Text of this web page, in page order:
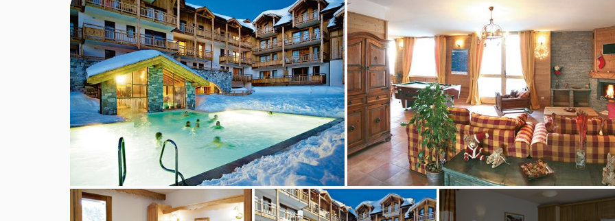
Pyjama party each week €20 - book and pay locally
† Some facilities may incur a local charge.
MEALS AT RESIDENCE MMV HAMEAU DES AIRELLES, MONTGENEVRE
Self Catering.
BEDROOMS & RESIDENCE MMV HAMEAU DES AIRELLES ROOM TYPES
Accommodation:
Fully equipped kitchenette with dishwasher, living area with flat-screen TV & CD/DVD player,
balcony & a full bathroom.